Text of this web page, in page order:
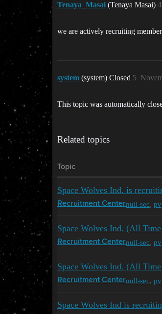
Tenaya_Masai (Tenaya Masai) 4
we are actively recruiting
system (system) Closed 5
This topic was automatically
Related topics
Topic
Space Wolves Ind. is
Recruitment Centernull-sec,
Space Wolves Ind. (All
Recruitment Centernull-sec,
Space Wolves Ind. (All
Recruitment Centernull-sec,
Space Wolves Ind is